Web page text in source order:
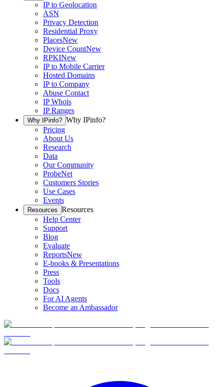
IP to Geolocation
ASN
Privacy Detection
Residential Proxy
PlacesNew
Device CountNew
RPKINew
IP to Mobile Carrier
Hosted Domains
IP to Company
Abuse Contact
IP Whois
IP Ranges
Why IPinfo? Why IPinfo?
Pricing
About Us
Research
Data
Our Community
ProbeNet
Customers Stories
Use Cases
Events
Resources Resources
Help Center
Support
Blog
Evaluate
ReportsNew
E-books & Presentations
Press
Tools
Docs
For AI Agents
Become an Ambassador